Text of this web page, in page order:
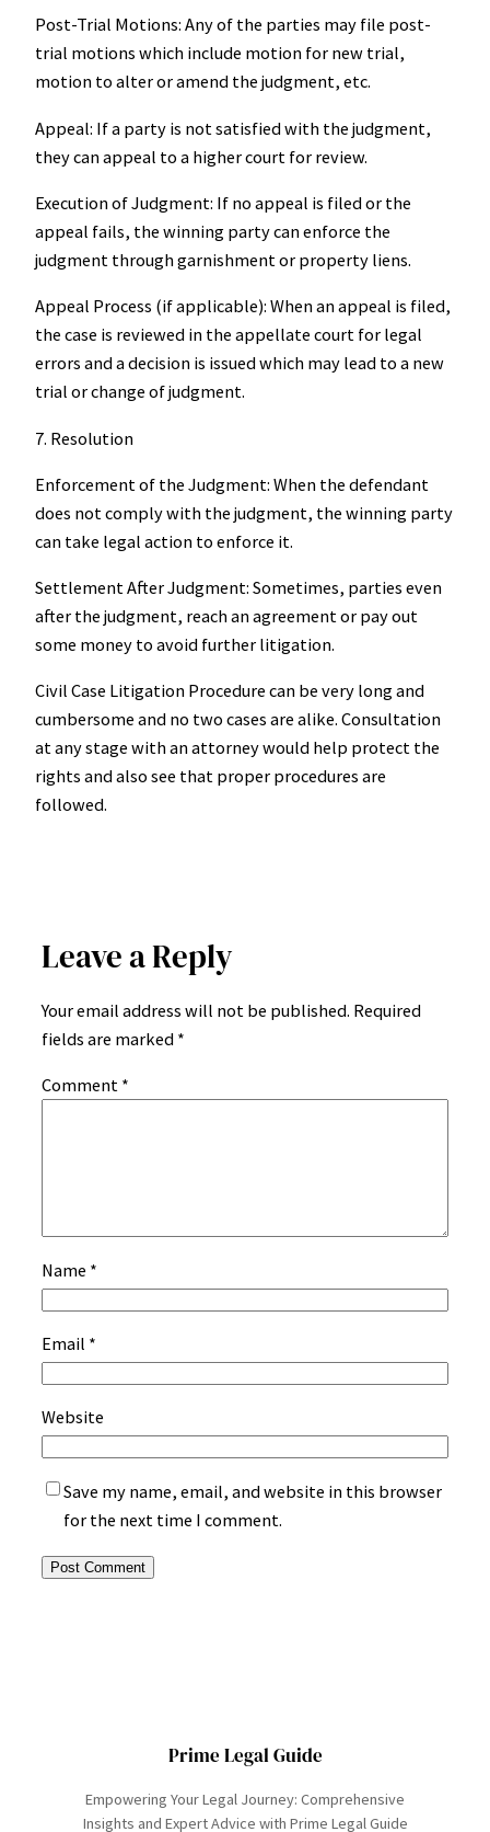
Post-Trial Motions: Any of the parties may file post-
trial motions which include motion for new trial,
motion to alter or amend the judgment, etc.
Appeal: If a party is not satisfied with the judgment,
they can appeal to a higher court for review.
Execution of Judgment: If no appeal is filed or the
appeal fails, the winning party can enforce the
judgment through garnishment or property liens.
Appeal Process (if applicable): When an appeal is filed,
the case is reviewed in the appellate court for legal
errors and a decision is issued which may lead to a new
trial or change of judgment.
7. Resolution
Enforcement of the Judgment: When the defendant
does not comply with the judgment, the winning party
can take legal action to enforce it.
Settlement After Judgment: Sometimes, parties even
after the judgment, reach an agreement or pay out
some money to avoid further litigation.
Civil Case Litigation Procedure can be very long and
cumbersome and no two cases are alike. Consultation
at any stage with an attorney would help protect the
rights and also see that proper procedures are
followed.
Leave a Reply
Your email address will not be published. Required
fields are marked *
Comment *
Name *
Email *
Website
Save my name, email, and website in this browser
for the next time I comment.
Prime Legal Guide
Empowering Your Legal Journey: Comprehensive
Insights and Expert Advice with Prime Legal Guide